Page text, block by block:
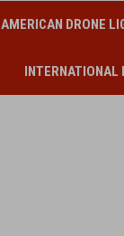
AMERICAN DRONE
INTERNATIONAL